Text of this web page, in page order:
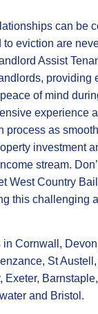
can be
eviction are
Assist
providing
of mind
experience
process as
investment
stream.
West Country
this challenging
Cornwall,
St
Exeter,
and Bristol.